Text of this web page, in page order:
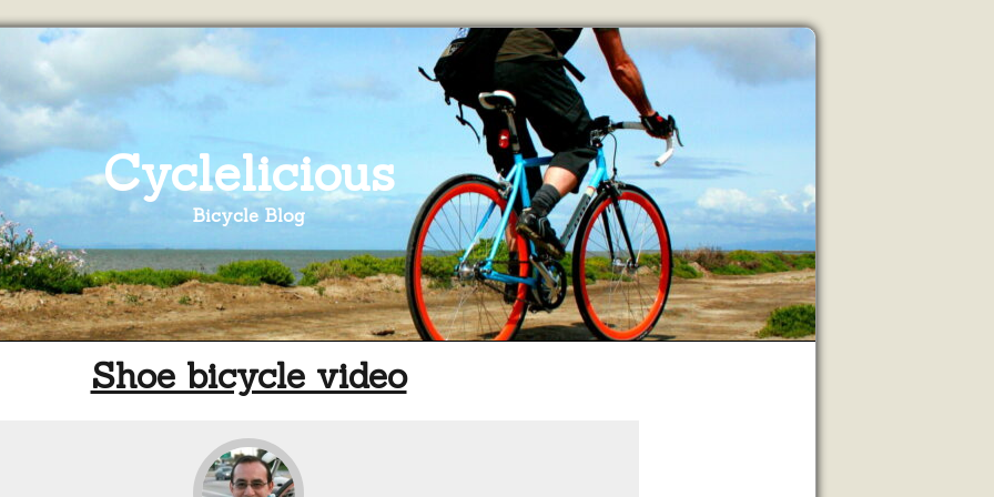
Cyclelicious
Bicycle Blog
Shoe bicycle video